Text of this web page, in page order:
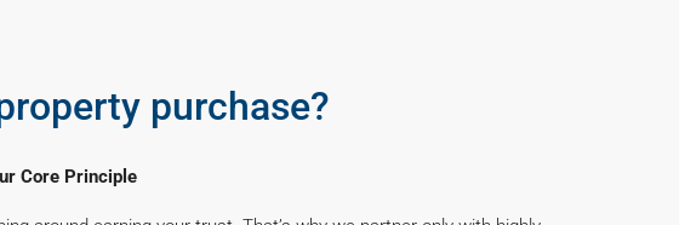
purchase?
Core Principle